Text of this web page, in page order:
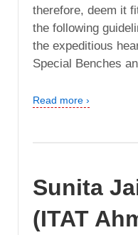
therefore, deem it
the following
the expeditious
Special Benches
Read more ›
Sunita
(ITAT